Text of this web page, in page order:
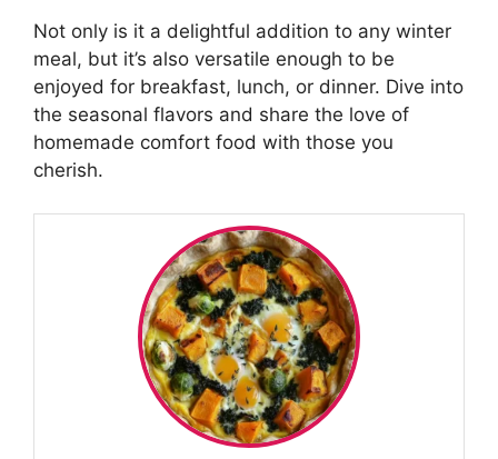
Not only is it a delightful addition to any winter
meal, but it’s also versatile enough to be
enjoyed for breakfast, lunch, or dinner. Dive into
the seasonal flavors and share the love of
homemade comfort food with those you
cherish.